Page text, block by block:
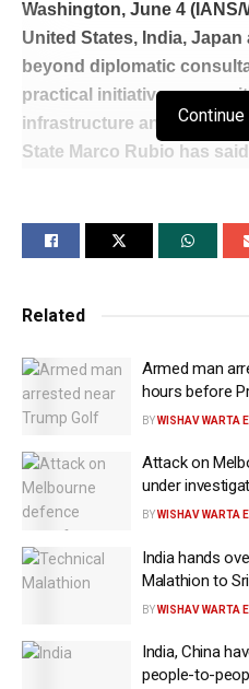
Washington, June 4 (IANS/
United States, India,
beyond diplomatic
practical initiatives on
infrastructure and regional
State Marco Rubio has
At a Congressional
time), Rubio highlighted
as the Quad, as a central
“The Quad, an important
between India, Japan,
and was preparing for
engagements later this year.
Rubio noted that he
foreign ministers’ meeting
countries were now
diplomatic discussions.
Related
Armed man
hours before
BYWISHAV WARTA
Attack on
under
BYWISHAV WARTA
India hands
Malathion to
BYWISHAV WARTA
India, China
people-to-